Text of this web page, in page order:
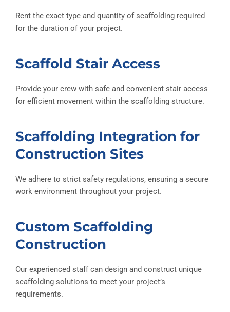
Rent the exact type and quantity of scaffolding required
for the duration of your project.
Scaffold Stair Access
Provide your crew with safe and convenient stair access
for efficient movement within the scaffolding structure.
Scaffolding Integration for
Construction Sites
We adhere to strict safety regulations, ensuring a secure
work environment throughout your project.
Custom Scaffolding
Construction
Our experienced staff can design and construct unique
scaffolding solutions to meet your project’s
requirements.